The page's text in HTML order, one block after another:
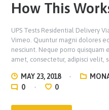
How This
UPS Tests Residential Delivery
Vimeo. Quuntur magni dolores
nesciunt. Neque porro quisquam
amet, consectetur, adipisci velit,
MAY 23, 2018
0
0